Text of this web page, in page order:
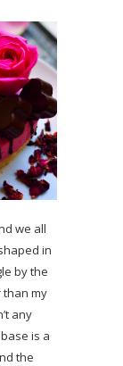
we all
in
by the
than my
any
is a
the